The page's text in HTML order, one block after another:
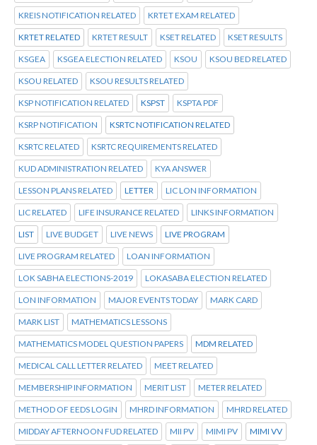
KREIS NOTIFICATION RELATED KRTET EXAM RELATED
KRTET RELATED KRTET RESULT KSET RELATED KSET RESULTS
KSGEA KSGEA ELECTION RELATED KSOU KSOU BED RELATED
KSOU RELATED KSOU RESULTS RELATED
KSP NOTIFICATION RELATED KSPST KSPTA PDF
KSRP NOTIFICATION KSRTC NOTIFICATION RELATED
KSRTC RELATED KSRTC REQUIREMENTS RELATED
KUD ADMINISTRATION RELATED KYA ANSWER
LESSON PLANS RELATED LETTER LIC LON INFORMATION
LIC RELATED LIFE INSURANCE RELATED LINKS INFORMATION
LIST LIVE BUDGET LIVE NEWS LIVE PROGRAM
LIVE PROGRAM RELATED LOAN INFORMATION
LOK SABHA ELECTIONS-2019 LOKASABA ELECTION RELATED
LON INFORMATION MAJOR EVENTS TODAY MARK CARD
MARK LIST MATHEMATICS LESSONS
MATHEMATICS MODEL QUESTION PAPERS MDM RELATED
MEDICAL CALL LETTER RELATED MEET RELATED
MEMBERSHIP INFORMATION MERIT LIST METER RELATED
METHOD OF EEDS LOGIN MHRD INFORMATION MHRD RELATED
MIDDAY AFTERNOON FUD RELATED MII PV MIMI PV MIMI VV